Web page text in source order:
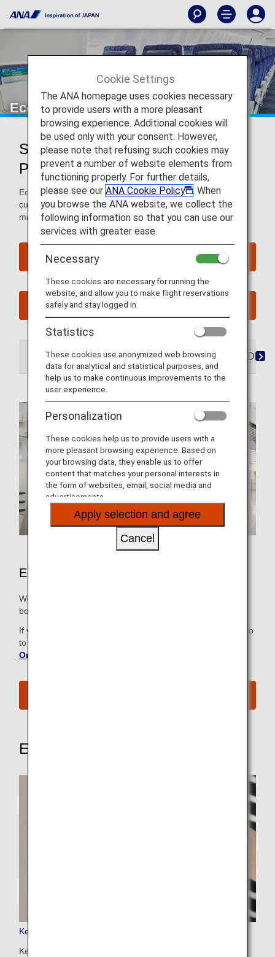
Economy Class
Services for Economy Class
Passengers
Economy Class passengers enjoy comfort and excellent
customer service when flying with ANA. We work hard to
make your flight as pleasant as possible.
See My Planned Trips
At the Airport Lounges Seats Dining/Drinks
Economy Class Airport Services
We strive to make all the steps, from check-in to the
boarding gate, as easy and comfortable as possible.
If you have already checked in online, there is no need to go
to the check-in counter. For more information, refer to
Online Check-In
Explore These Other Services
Keep My Fare
Keep My Fare is a convenient service that enables
Cookie Settings
The ANA homepage uses cookies necessary
to provide users with a more pleasant
browsing experience. Additional cookies will
be used only with your consent. However,
please note that refusing such cookies may
prevent a number of website elements from
functioning properly. For further details,
please see our ANA Cookie Policy
. When
you browse the ANA website, we collect the
following information so that you can use our
services with greater ease.
Necessary
These cookies are necessary for running the
website, and allow you to make flight reservations
safely and stay logged in.
Statistics
These cookies use anonymized web browsing
data for analytical and statistical purposes, and
help us to make continuous improvements to the
user experience.
Personalization
These cookies help us to provide users with a
more pleasant browsing experience. Based on
your browsing data, they enable us to offer
content that matches your personal interests in
the form of websites, email, social media and
advertisements.
Apply selection and agree
Cancel